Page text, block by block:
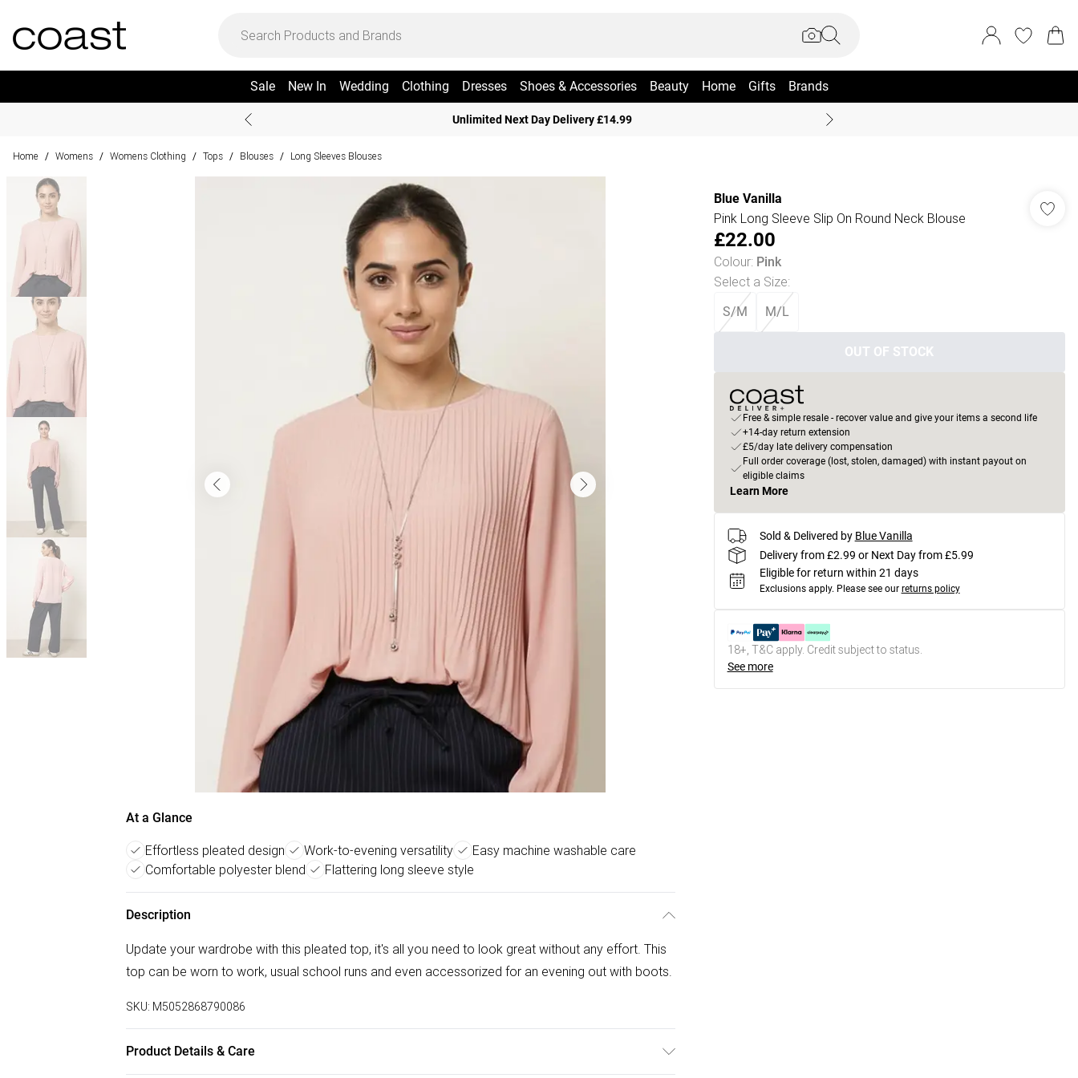
Sale New In Wedding Clothing Dresses Shoes & Accessories Beauty Home Gifts Brands
Unlimited Next Day Delivery £14.99
Home / Womens / Womens Clothing / Tops / Blouses / Long Sleeves Blouses
At a Glance
Effortless pleated design Work-to-evening versatility
Easy machine washable care
Comfortable polyester blend
Flattering long sleeve style
Description
Update your wardrobe with this pleated top, it's all you need to look great without any effort. This
top can be worn to work, usual school runs and even accessorized for an evening out with boots.
SKU: M5052868790086
Product Details & Care
Blue Vanilla
Pink Long Sleeve Slip On Round Neck Blouse
£22.00
Colour: Pink
Select a Size:
S/M M/L
OUT OF STOCK
Free & simple resale - recover value and give your items a second life
+14-day return extension
£5/day late delivery compensation
Full order coverage (lost, stolen, damaged) with instant payout on
eligible claims
Learn More
Sold & Delivered by Blue Vanilla
Delivery from £2.99 or Next Day from £5.99
Eligible for return within 21 days
Exclusions apply. Please see our returns policy
18+, T&C apply. Credit subject to status.
See more